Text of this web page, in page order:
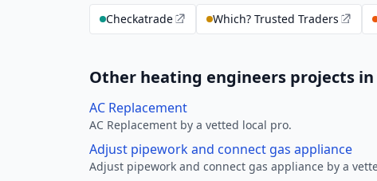
Checkatrade Which? Trusted Traders
Other heating engineers projects
AC Replacement
AC Replacement by a vetted local pro.
Adjust pipework and connect gas appliance
Adjust pipework and connect gas appliance by a